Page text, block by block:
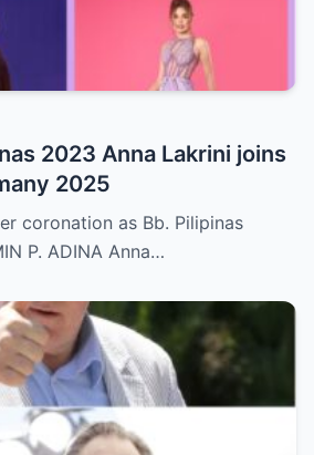
2023 Anna Lakrini joins
2025
coronation as Bb. Pilipinas
P. ADINA Anna…